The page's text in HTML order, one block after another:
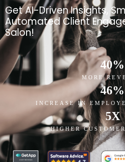
Get AI-Driven Insights,
Automated Client
Salon!
MORE
40%
INCREASE IN
46%
HIGHER
5X